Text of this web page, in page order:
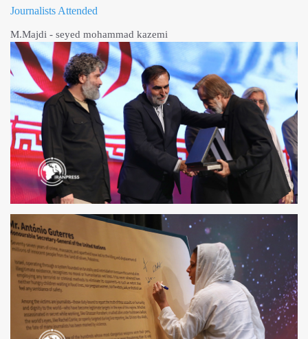
Journalists Attended
M.Majdi - seyed mohammad kazemi